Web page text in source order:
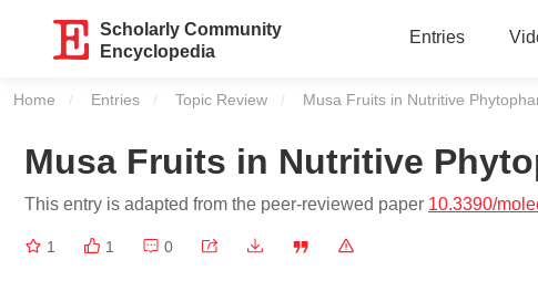
Scholarly Community
Encyclopedia
Entries
Home Entries Topic Review Current:
Musa Fruits in Nutritive
Musa Fruits in Nutritive
This entry is adapted from the peer-reviewed paper 10.3390/
1 1 0